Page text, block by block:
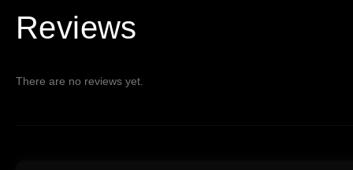
Reviews
There are no reviews yet.